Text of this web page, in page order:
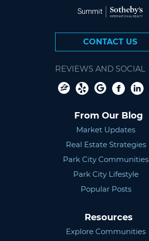
CONTACT US
REVIEWS AND SOCIAL
From Our Blog
Market Updates
Real Estate Strategies
Park City Communities
Park City Lifestyle
Popular Posts
Resources
Explore Communities